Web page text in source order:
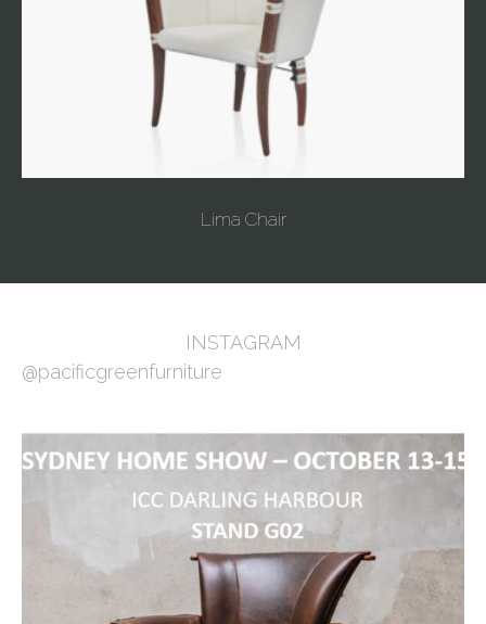
Lima Chair
INSTAGRAM
@pacificgreenfurniture